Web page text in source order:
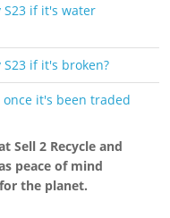
S23 if it's water
S23 if it's broken?
it's been traded
Sell 2 Recycle and
peace of mind
the planet.